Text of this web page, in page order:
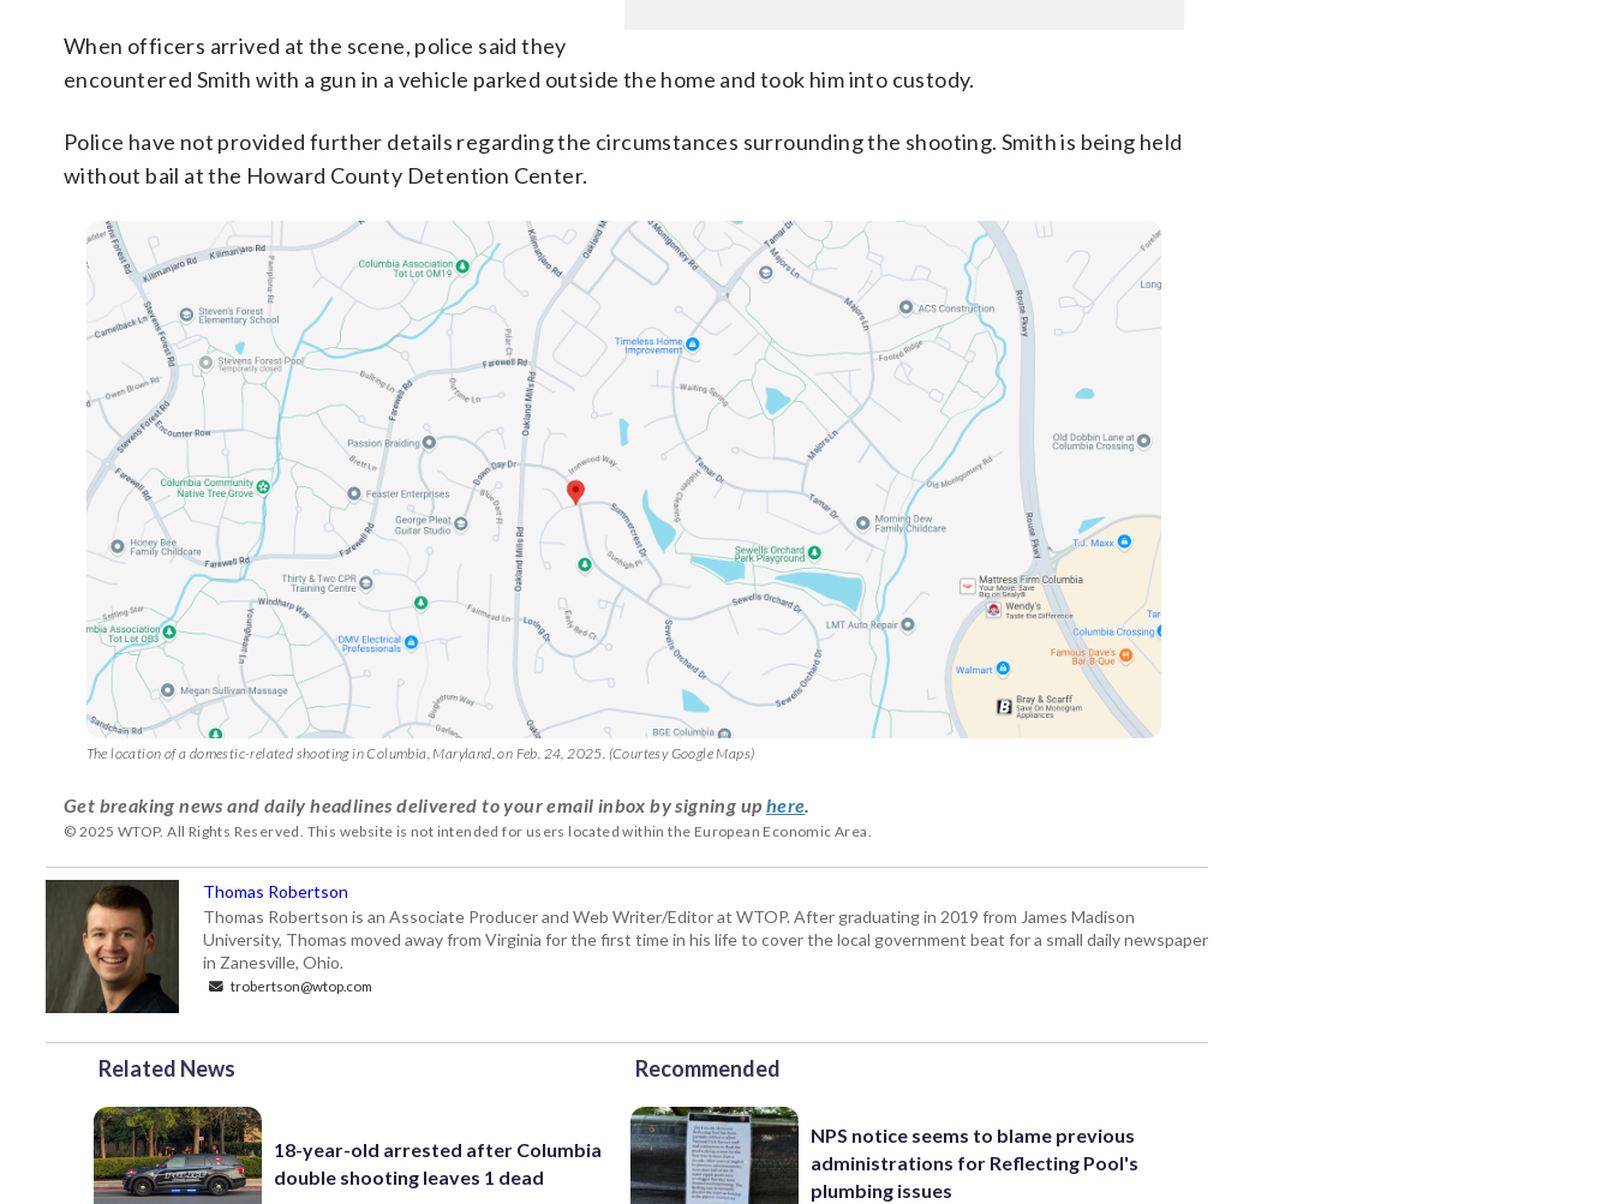
When officers arrived at the scene, police said they
encountered Smith with a gun in a vehicle parked outside the home and took him into custody.
Police have not provided further details regarding the circumstances surrounding the shooting. Smith is being held
without bail at the Howard County Detention Center.
The location of a domestic-related shooting in Columbia, Maryland, on Feb. 24, 2025. (Courtesy Google Maps)
Get breaking news and daily headlines delivered to your email inbox by signing up here.
© 2025 WTOP. All Rights Reserved. This website is not intended for users located within the European Economic Area.
Thomas Robertson
Thomas Robertson is an Associate Producer and Web Writer/Editor at WTOP. After graduating in 2019 from James Madison
University, Thomas moved away from Virginia for the first time in his life to cover the local government beat for a small daily newspaper
in Zanesville, Ohio.
trobertson@wtop.com
Related News
18-year-old arrested after Columbia
double shooting leaves 1 dead
Recommended
NPS notice seems to blame previous
administrations for Reflecting Pool's
plumbing issues